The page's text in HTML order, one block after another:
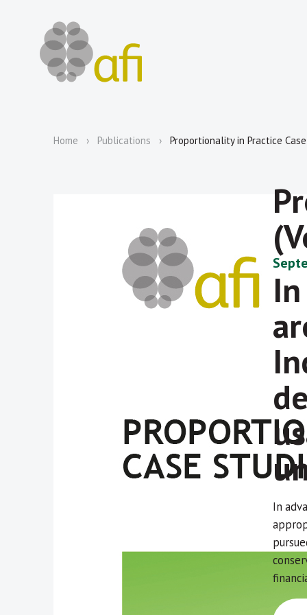
Home Publications Proportionality in Practice
In